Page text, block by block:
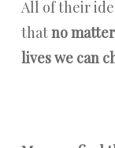
All of their
thatno
lives we can